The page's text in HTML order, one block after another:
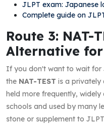
JLPT exam: Japanese
Complete guide on
Route 3: NAT-
Alternative
If you don't want to wait for
the NAT-TEST is a privately
held more frequently,
schools and used by many
stone or supplement to